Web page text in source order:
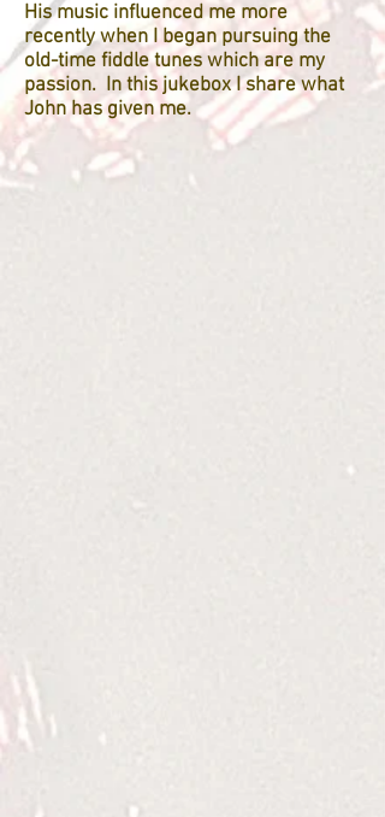
His music influenced me more
recently when I began pursuing the
old-time fiddle tunes which are my
passion. In this jukebox I share what
John has given me.